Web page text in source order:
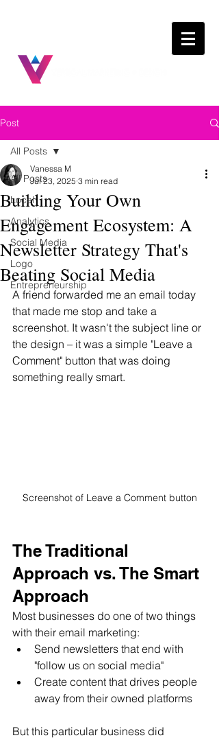
Post
All Posts
Local
Analytics
Social Media
Logo
Entrepreneurship
All Posts
Building Your Own
Engagement Ecosystem: A
Newsletter Strategy That's
Beating Social Media
Vanessa M
Jul 23, 2025 3 min read
A friend forwarded me an email today
that made me stop and take a
screenshot. It wasn't the subject line or
the design – it was a simple "Leave a
Comment" button that was doing
something really smart.
Screenshot of Leave a Comment button
The Traditional
Approach vs. The Smart
Approach
Most businesses do one of two things
with their email marketing:
Send newsletters that end with
"follow us on social media"
Create content that drives people
away from their owned platforms
But this particular business did